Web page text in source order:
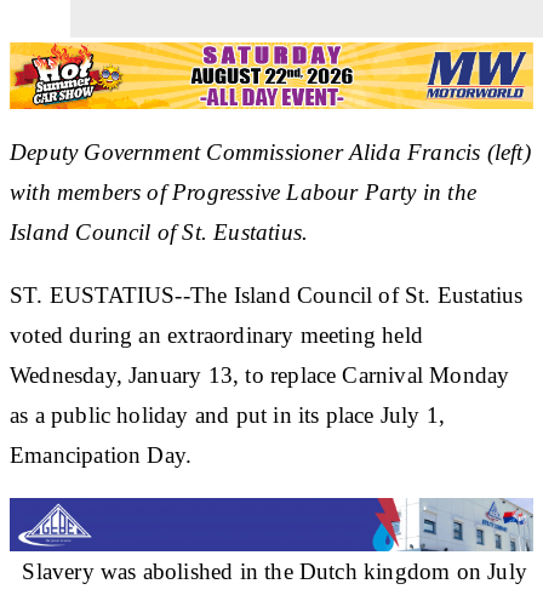
Deputy Government Commissioner Alida Francis (left)
with members of Progressive Labour Party in the
Island Council of St. Eustatius.
ST. EUSTATIUS--The Island Council of St. Eustatius
voted during an extraordinary meeting held
Wednesday, January 13, to replace Carnival Monday
as a public holiday and put in its place July 1,
Emancipation Day.
Slavery was abolished in the Dutch kingdom on July